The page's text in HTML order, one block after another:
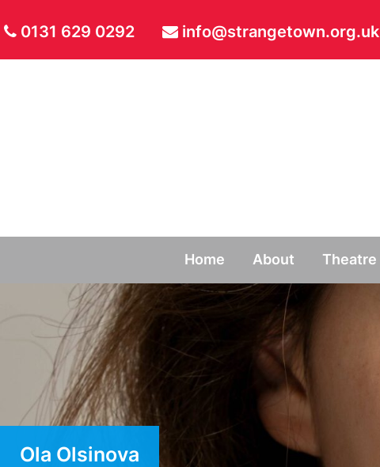
0131 629 0292 info@strangetown.org.uk
Home About Theatre
Ola Olsinova